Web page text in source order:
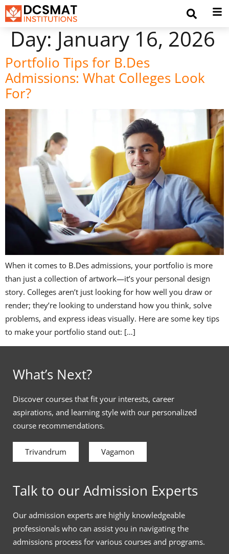
Day: January 16, 2026
Portfolio Tips for B.Des
Admissions: What Colleges Look
For?
When it comes to B.Des admissions, your portfolio is more
than just a collection of artwork—it’s your personal design
story. Colleges aren’t just looking for how well you draw or
render; they’re looking to understand how you think, solve
problems, and express ideas visually. Here are some key tips
to make your portfolio stand out: […]
What’s Next?
Discover courses that fit your interests, career
aspirations, and learning style with our personalized
course recommendations.
Trivandrum Vagamon
Talk to our Admission Experts
Our admission experts are highly knowledgeable
professionals who can assist you in navigating the
admissions process for various courses and programs.